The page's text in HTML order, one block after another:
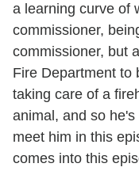
a learning curve of
commissioner,
commissioner, but
Fire Department to
taking care of a
animal, and so
meet him in this
comes into this